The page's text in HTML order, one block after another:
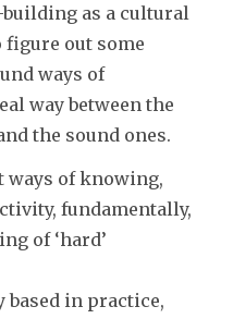
as a cultural
out some
ways of
way between the
the sound ones.
ways of knowing,
fundamentally,
of ‘hard’
based in practice,